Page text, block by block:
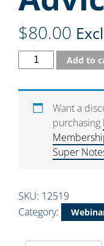
$80.00
Add to
Want a
purchasing
Super
SKU: 12519
Category: